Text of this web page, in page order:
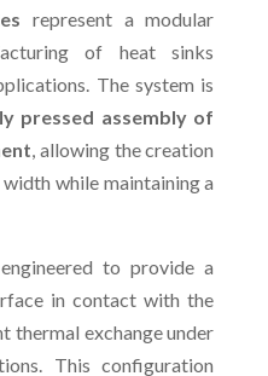
represent a modular
of heat sinks
The system is
pressed assembly of
, allowing the creation
while maintaining a
to provide a
in contact with the
exchange under
This configuration